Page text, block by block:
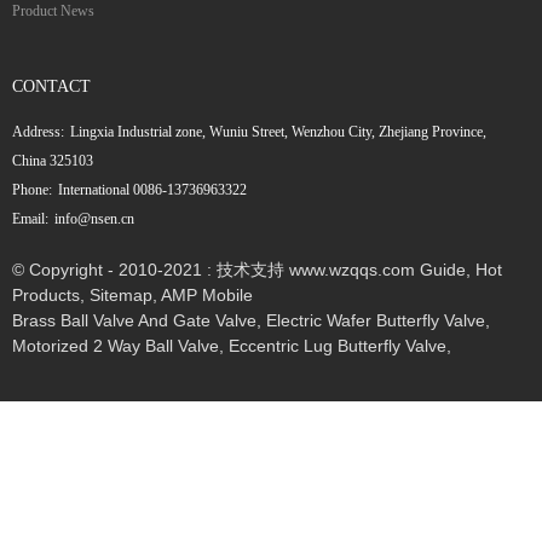
Product News
CONTACT
Address: Lingxia Industrial zone, Wuniu Street, Wenzhou City, Zhejiang Province,
China 325103
Phone: International 0086-13736963322
Email: info@nsen.cn
© Copyright - 2010-2021 : 技术支持 www.wzqqs.com Guide
Hot
Products Sitemap AMP Mobile
Brass Ball Valve And Gate Valve
Electric Wafer Butterfly Valve
Motorized 2 Way Ball Valve
Eccentric Lug Butterfly Valve